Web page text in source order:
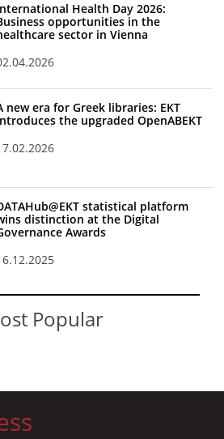
Health Day 2026:
opportunities in the
sector in Vienna
new era for Greek libraries: EKT
the upgraded OpenABEKT
statistical platform
distinction at the Digital
Awards
Popular